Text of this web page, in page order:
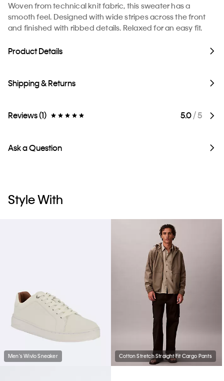
Woven from technical knit fabric, this sweater has a
smooth feel. Designed with wide stripes across the front
and finished with ribbed details. Relaxed for an easy fit.
Product Details
Shipping & Returns
Reviews (1) 5.0/ 5
Ask a Question
Style With
Men's Wivlo Sneaker Cotton Stretch Straight Fit Cargo Pants